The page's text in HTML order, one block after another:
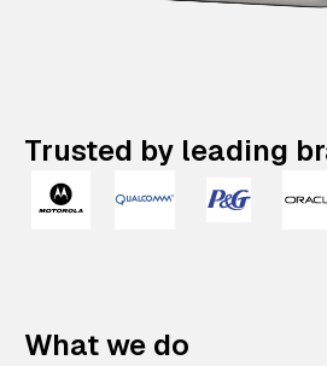
Trusted by leading
What we do